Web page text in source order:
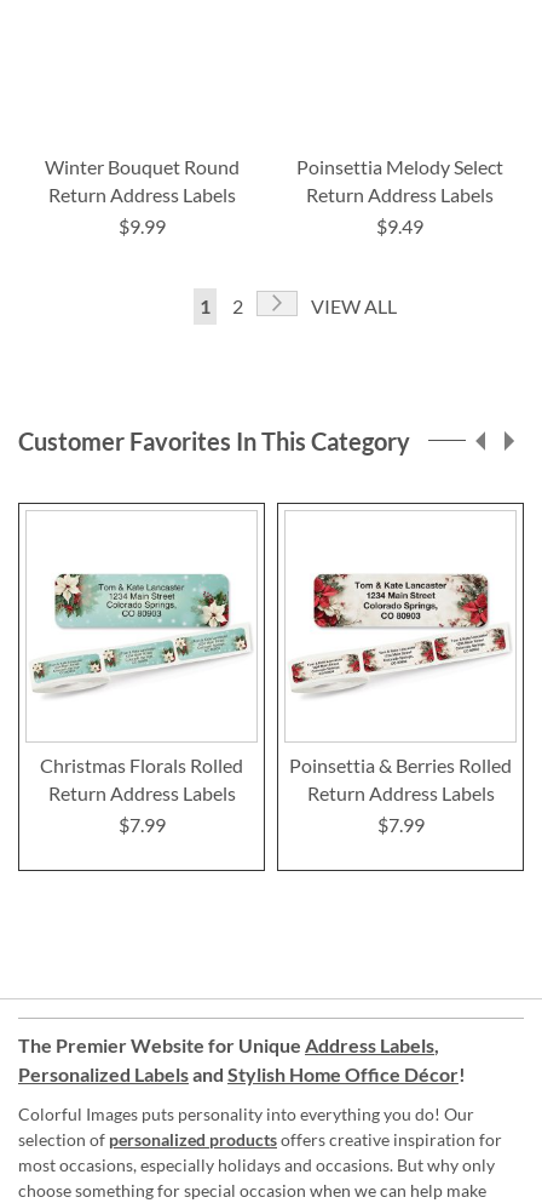
Winter Bouquet Round
Return Address Labels
$9.99
Poinsettia Melody Select
Return Address Labels
$9.49
Page
You're
1 Page
2 Page
NextVIEW ALL
Customer Favorites In This Category
Christmas Florals Rolled
Return Address Labels
$7.99
Poinsettia & Berries Rolled
Return Address Labels
$7.99
The Premier Website for Unique Address Labels,
Personalized Labelsand Stylish Home Office Décor!
Colorful Images puts personality into everything you do! Our
selection of personalized productsoffers creative inspiration for
most occasions, especially holidays and occasions. But why only
choose something for special occasion when we can help make